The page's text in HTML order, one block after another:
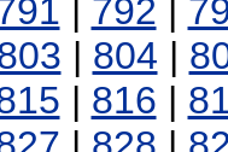
| 792 |
| 804 |
| 816 |